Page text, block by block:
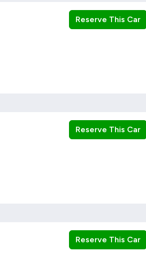
Reserve This Car
Reserve This Car
Reserve This Car